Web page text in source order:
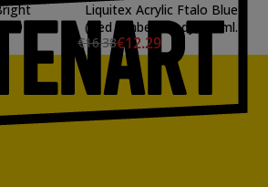
59 ml.
Liquitex Acrylic Ftalo Blue
(Red Umber) Body, 59 ml.
€16.38€12.29